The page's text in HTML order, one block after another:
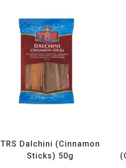
TRS Dalchini (Cinnamon
Sticks) 50g